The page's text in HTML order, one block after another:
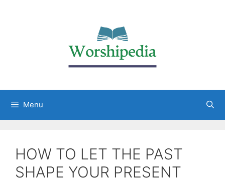
Menu
HOW TO LET THE PAST
SHAPE YOUR PRESENT